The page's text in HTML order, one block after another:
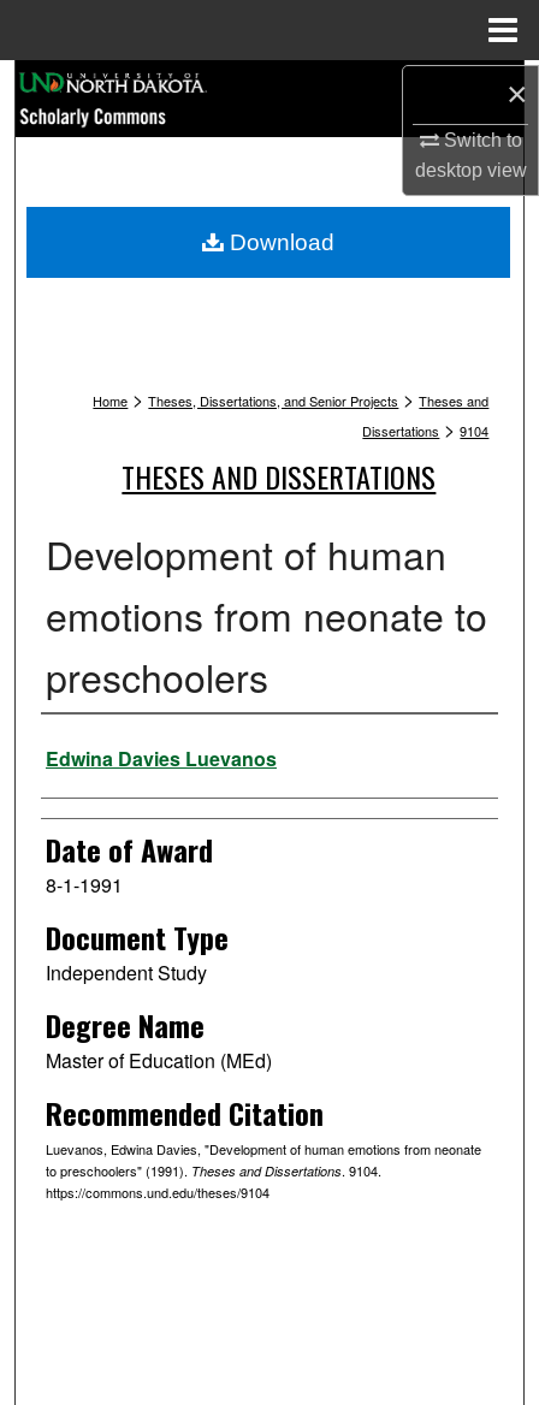
×
Switch to
desktopview
Browse Collections
My Account
Home > Theses, Dissertations, and Senior Projects > Theses and
Dissertations > 9104
THESES AND DISSERTATIONS
Development of human
emotions from neonate to
preschoolers
Author
Edwina Davies Luevanos
Date of Award
8-1-1991
Document Type
Independent Study
Degree Name
Master of Education (MEd)
Recommended Citation
Luevanos, Edwina Davies, "Development of human emotions from neonate
to preschoolers" (1991). Theses and Dissertations. 9104.
https://commons.und.edu/theses/9104
Download